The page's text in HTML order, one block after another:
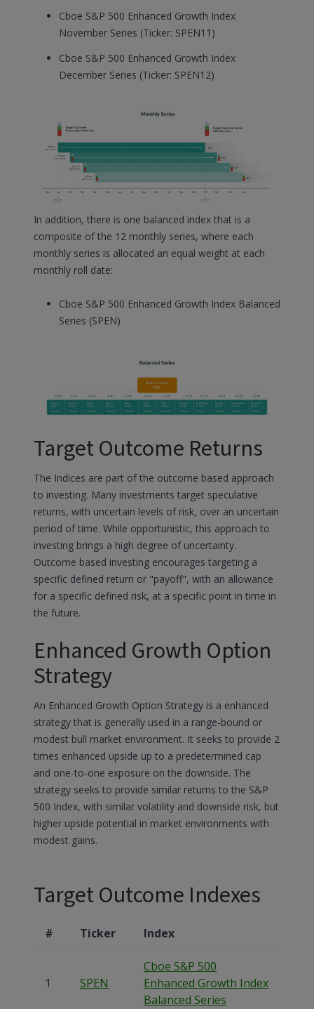
Cboe S&P 500 Enhanced Growth Index
November Series (Ticker: SPEN11)
Cboe S&P 500 Enhanced Growth Index
December Series (Ticker: SPEN12)
In addition, there is one balanced index that is a
composite of the 12 monthly series, where each
monthly series is allocated an equal weight at each
monthly roll date:
Cboe S&P 500 Enhanced Growth Index Balanced
Series (SPEN)
Target Outcome Returns
The Indices are part of the outcome based approach
to investing. Many investments target speculative
returns, with uncertain levels of risk, over an uncertain
period of time. While opportunistic, this approach to
investing brings a high degree of uncertainty.
Outcome based investing encourages targeting a
specific defined return or "payoff", with an allowance
for a specific defined risk, at a specific point in time in
the future.
Enhanced Growth Option
Strategy
An Enhanced Growth Option Strategy is a enhanced
strategy that is generally used in a range-bound or
modest bull market environment. It seeks to provide 2
times enhanced upside up to a predetermined cap
and one-to-one exposure on the downside. The
strategy seeks to provide similar returns to the S&P
500 Index, with similar volatility and downside risk, but
higher upside potential in market environments with
modest gains.
Target Outcome Indexes
# Ticker Index
1 SPEN
Cboe S&P 500
Enhanced Growth Index
Balanced Series